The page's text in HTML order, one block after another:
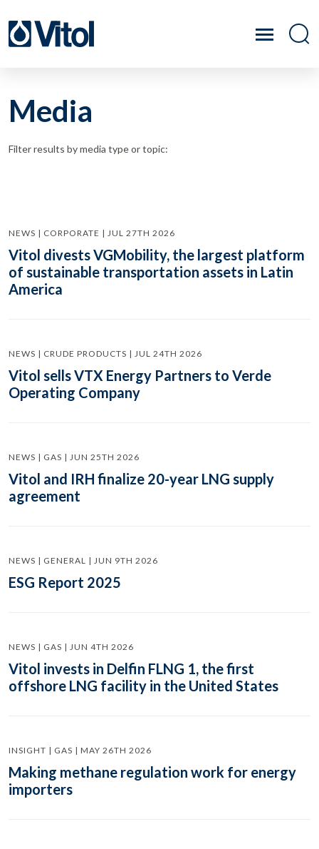
Media
Filter results by media type or topic:
NEWS | CORPORATE | JUL 27TH 2026
Vitol divests VGMobility, the largest platform
of sustainable transportation assets in Latin
America
NEWS | CRUDE PRODUCTS | JUL 24TH 2026
Vitol sells VTX Energy Partners to Verde
Operating Company
NEWS | GAS | JUN 25TH 2026
Vitol and IRH finalize 20-year LNG supply
agreement
NEWS | GENERAL | JUN 9TH 2026
ESG Report 2025
NEWS | GAS | JUN 4TH 2026
Vitol invests in Delfin FLNG 1, the first
offshore LNG facility in the United States
INSIGHT | GAS | MAY 26TH 2026
Making methane regulation work for energy
importers